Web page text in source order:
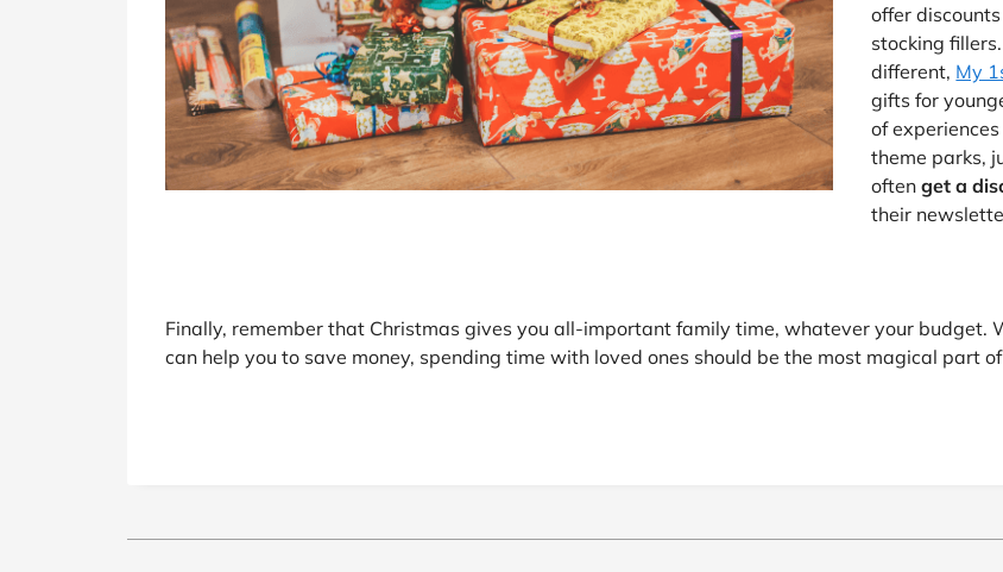
offer
stocking
different, My
gifts for
of
theme parks,
oftenget a
their
Finally, remember that Christmas gives you all-important family time, whatever your budget.
can help you to save money, spending time with loved ones should be the most magical part